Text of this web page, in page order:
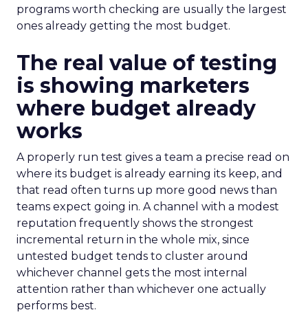
programs worth checking are usually the largest
ones already getting the most budget.
The real value of testing
is showing marketers
where budget already
works
A properly run test gives a team a precise read on
where its budget is already earning its keep, and
that read often turns up more good news than
teams expect going in. A channel with a modest
reputation frequently shows the strongest
incremental return in the whole mix, since
untested budget tends to cluster around
whichever channel gets the most internal
attention rather than whichever one actually
performs best.